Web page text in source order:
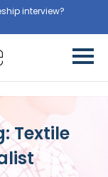
interview?
Textile